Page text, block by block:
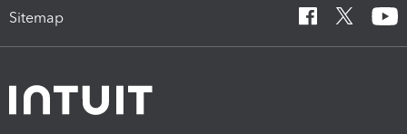
Sitemap